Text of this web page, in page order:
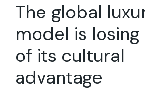
The global
model is
of its cultural
advantage